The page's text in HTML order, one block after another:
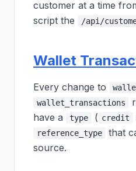
customer at a time
script the
/api/
Wallet
Every change to
wallet_transactions
have a
type ( credit
reference_type
that
source.